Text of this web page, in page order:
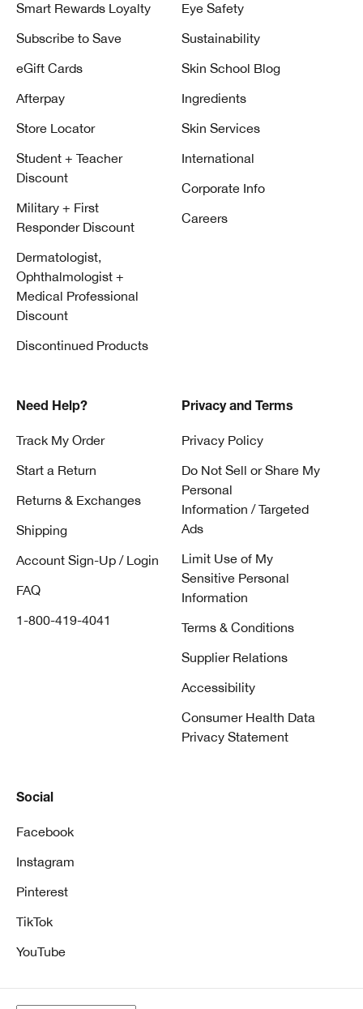
Smart Rewards Loyalty
Subscribe to Save
eGift Cards
Afterpay
Store Locator
Student + Teacher
Discount
Military + First
Responder Discount
Dermatologist,
Ophthalmologist +
Medical Professional
Discount
Discontinued Products
Eye Safety
Sustainability
Skin School Blog
Ingredients
Skin Services
International
Corporate Info
Careers
Need Help?
Track My Order
Start a Return
Returns & Exchanges
Shipping
Account Sign-Up / Login
FAQ
1-800-419-4041
Privacy and Terms
Privacy Policy
Do Not Sell or Share My
Personal
Information / Targeted
Ads
Limit Use of My
Sensitive Personal
Information
Terms & Conditions
Supplier Relations
Accessibility
Consumer Health Data
Privacy Statement
Social
Facebook
Instagram
Pinterest
TikTok
YouTube